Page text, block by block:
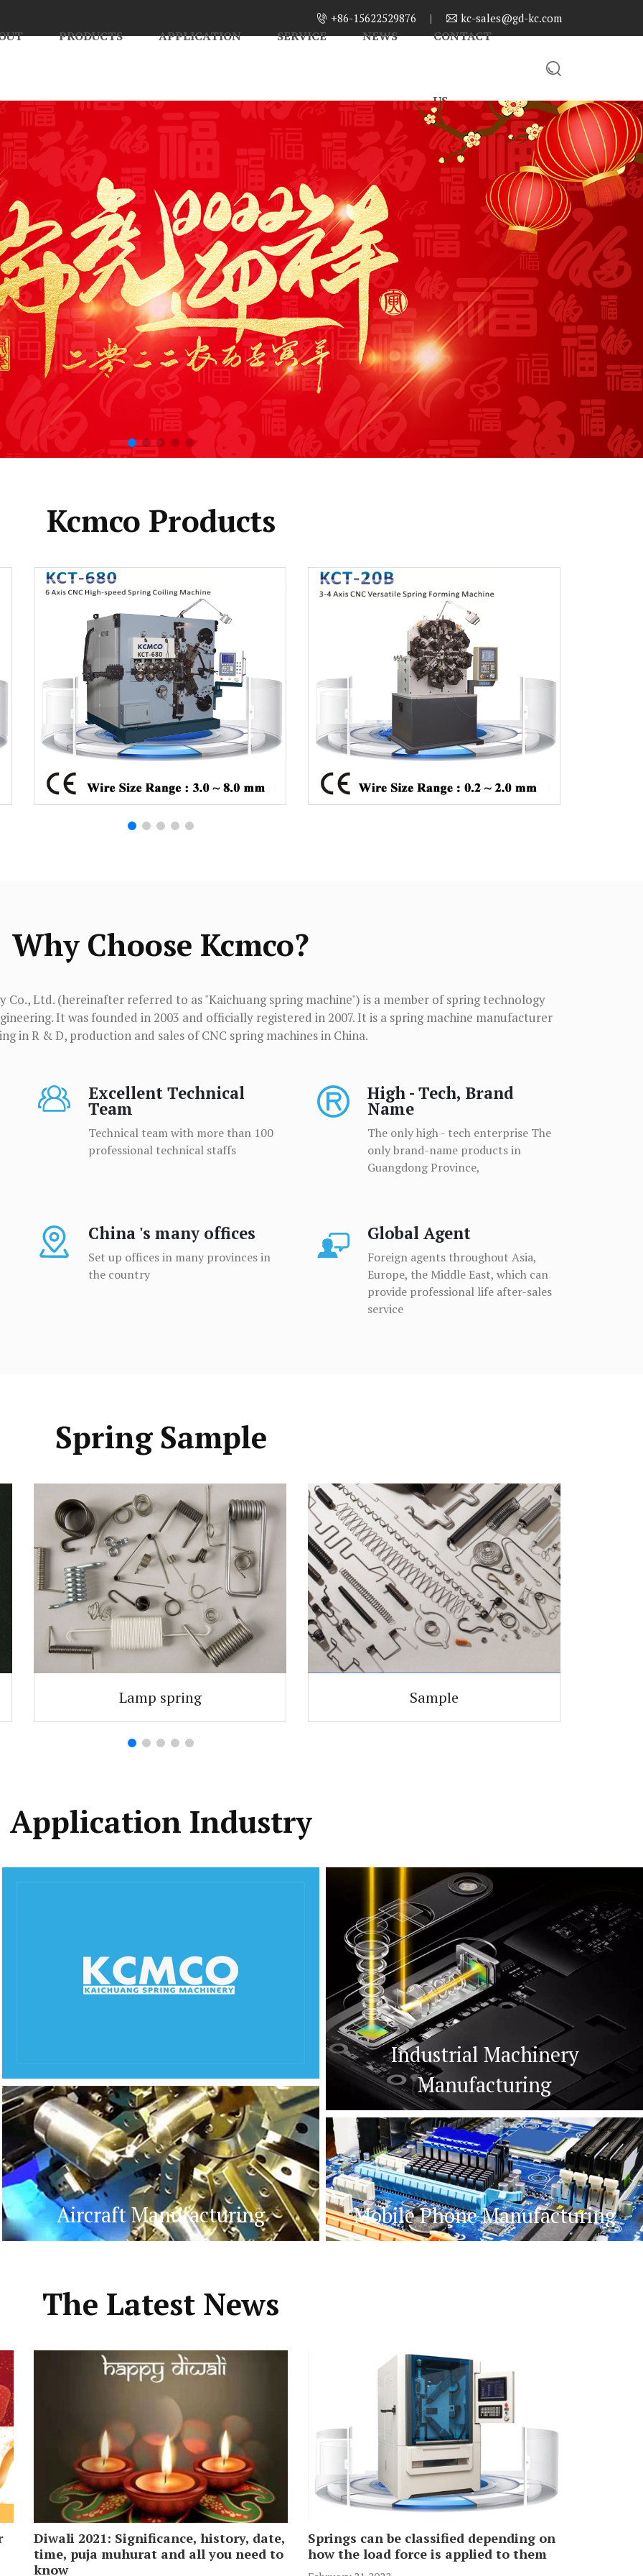
 +86-15622529876 |  kc-sales@gd-kc.com
PRODUCTS APPLICATION SERVICE NEWS CONTACT
US

Kcmco Products
Why Choose Kcmco?
Co., Ltd. (hereinafter referred to as "Kaichuang spring machine") is a member of spring technology
It was founded in 2003 and officially registered in 2007. It is a spring machine manufacturer
in R & D, production and sales of CNC spring machines in China.
Excellent Technical
Team
Technical team with more than 100
professional technical staffs
High - Tech, Brand
Name
The only high - tech enterprise The
only brand-name products in
Guangdong Province,
China 's many offices
Set up offices in many provinces in
the country
Global Agent
Foreign agents throughout Asia,
Europe, the Middle East, which can
provide professional life after-sales
service
Spring Sample
Lamp spring Sample
Application Industry
Aircraft Manufacturing
Industrial Machinery
Manufacturing
Mobile Phone Manufacturing
The Latest News
Diwali 2021: Significance, history, date,
time, puja muhurat and all you need to
know
Springs can be classified depending on
how the load force is applied to them